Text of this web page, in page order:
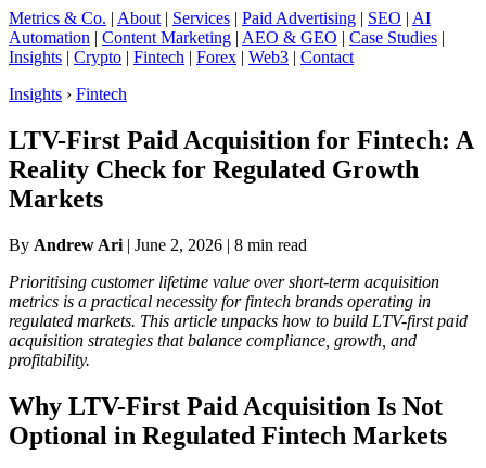
Metrics & Co. | About | Services | Paid Advertising | SEO | AI
Automation | Content Marketing | AEO & GEO | Case Studies |
Insights | Crypto | Fintech | Forex | Web3 | Contact
Insights › Fintech
LTV-First Paid Acquisition for Fintech: A
Reality Check for Regulated Growth
Markets
By Andrew Ari | June 2, 2026 | 8 min read
Prioritising customer lifetime value over short-term acquisition
metrics is a practical necessity for fintech brands operating in
regulated markets. This article unpacks how to build LTV-first paid
acquisition strategies that balance compliance, growth, and
profitability.
Why LTV-First Paid Acquisition Is Not
Optional in Regulated Fintech Markets